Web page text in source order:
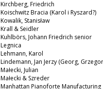
Kirchberg, Friedrich
Koischwitz Bracia (Karol i Ryszard?)
Kowalik, Stanisław
Krall & Seidler
Kuhlbörs, Johann Friedrich senior
Legnica
Lehmann, Karol
Lindemann, Jan Jerzy (Georg,
Małecki, Julian
Małecki & Szreder
Manhattan Pianoforte Manufacturing